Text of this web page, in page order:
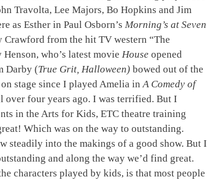
Travolta, Lee Majors, Bo Hopkins and Jim
as Esther in Paul Osborn’s Morning’s at Seven
Crawford from the hit TV western “The
who’s latest movie House opened
Darby (True Grit, Halloween) bowed out of the
stage since I played Amelia inA Comedy of
over four years ago. I was terrified. But I
in the Arts for Kids, ETC theatre training
Which was on the way to outstanding.
steadily into the makings of a good show. But I
and along the way we’d find great.
characters played by kids, is that most people